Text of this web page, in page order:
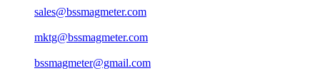
sales@bssmagmeter.com
mktg@bssmagmeter.com
bssmagmeter@gmail.com